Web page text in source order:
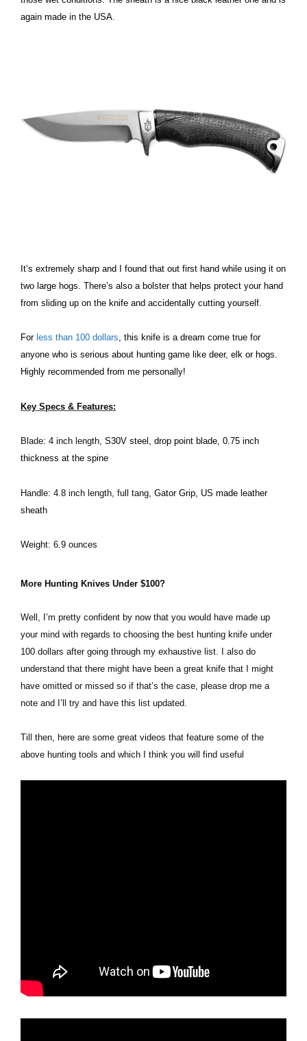
again made in the USA.
It’s extremely sharp and I found that out first hand while using it on
two large hogs. There’s also a bolster that helps protect your hand
from sliding up on the knife and accidentally cutting yourself.
For less than 100 dollars, this knife is a dream come true for
anyone who is serious about hunting game like deer, elk or hogs.
Highly recommended from me personally!
Key Specs & Features:
Blade: 4 inch length, S30V steel, drop point blade, 0.75 inch
thickness at the spine
Handle: 4.8 inch length, full tang, Gator Grip, US made leather
sheath
Weight: 6.9 ounces
More Hunting Knives Under $100?
Well, I’m pretty confident by now that you would have made up
your mind with regards to choosing the best hunting knife under
100 dollars after going through my exhaustive list. I also do
understand that there might have been a great knife that I might
have omitted or missed so if that’s the case, please drop me a
note and I’ll try and have this list updated.
Till then, here are some great videos that feature some of the
above hunting tools and which I think you will find useful